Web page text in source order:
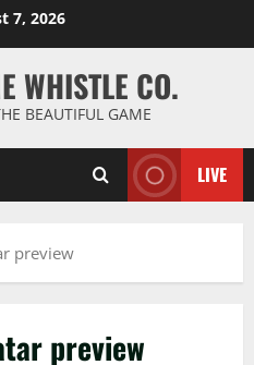
7, 2026
WHISTLE CO.
BEAUTIFUL GAME
LIVE
preview
preview